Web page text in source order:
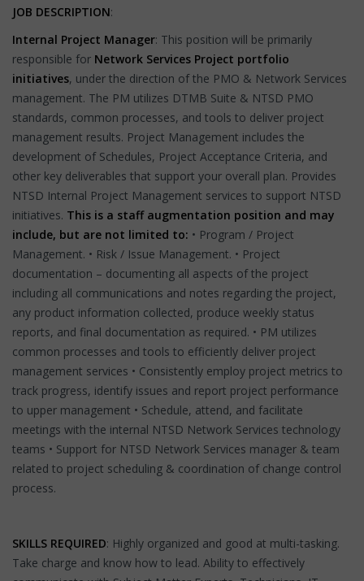
JOB DESCRIPTION:
Internal Project Manager: This position will be primarily
responsible for Network Services Project portfolio
initiatives, under the direction of the PMO & Network Services
management. The PM utilizes DTMB Suite & NTSD PMO
standards, common processes, and tools to deliver project
management results. Project Management includes the
development of Schedules, Project Acceptance Criteria, and
other key deliverables that support your overall plan. Provides
NTSD Internal Project Management services to support NTSD
initiatives. This is a staff augmentation position and may
include, but are not limited to: • Program / Project
Management. • Risk / Issue Management. • Project
documentation – documenting all aspects of the project
including all communications and notes regarding the project,
any product information collected, produce weekly status
reports, and final documentation as required. • PM utilizes
common processes and tools to efficiently deliver project
management services • Consistently employ project metrics to
track progress, identify issues and report project performance
to upper management • Schedule, attend, and facilitate
meetings with the internal NTSD Network Services technology
teams • Support for NTSD Network Services manager & team
related to project scheduling & coordination of change control
process.
SKILLS REQUIRED: Highly organized and good at multi-tasking.
Take charge and know how to lead. Ability to effectively